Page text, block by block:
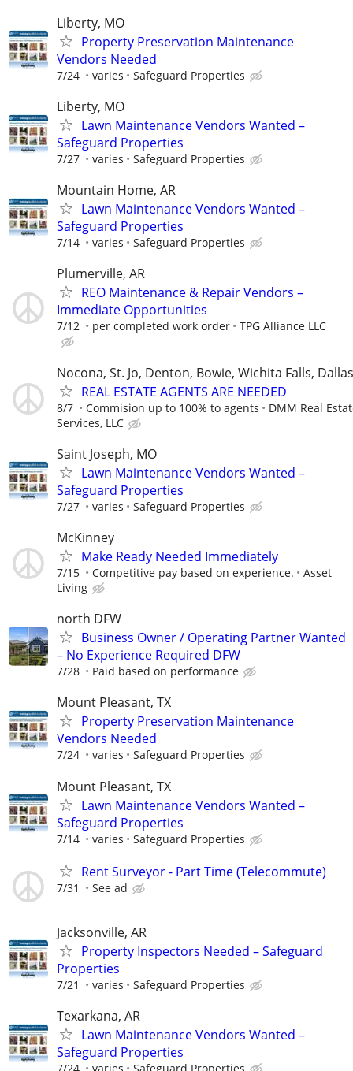
Liberty, MO
Property Preservation Maintenance
Vendors Needed
7/24 varies Safeguard Properties
Liberty, MO
Lawn Maintenance Vendors Wanted –
Safeguard Properties
7/27 varies Safeguard Properties
Mountain Home, AR
Lawn Maintenance Vendors Wanted –
Safeguard Properties
7/14 varies Safeguard Properties
Plumerville, AR
REO Maintenance & Repair Vendors –
Immediate Opportunities
7/12 per completed work order TPG Alliance LLC
Nocona, St. Jo, Denton, Bowie, Wichita Falls,
REAL ESTATE AGENTS ARE NEEDED
8/7 Commision up to 100% to agents
DMM Real
Services, LLC
Saint Joseph, MO
Lawn Maintenance Vendors Wanted –
Safeguard Properties
7/27 varies Safeguard Properties
McKinney
Make Ready Needed Immediately
7/15 Competitive pay based on experience.
Asset
Living
north DFW
Business Owner / Operating Partner Wanted
– No Experience Required DFW
7/28 Paid based on performance
Mount Pleasant, TX
Property Preservation Maintenance
Vendors Needed
7/24 varies Safeguard Properties
Mount Pleasant, TX
Lawn Maintenance Vendors Wanted –
Safeguard Properties
7/14 varies Safeguard Properties
Rent Surveyor - Part Time (Telecommute)
7/31 See ad
Jacksonville, AR
Property Inspectors Needed – Safeguard
Properties
7/21 varies Safeguard Properties
Texarkana, AR
Lawn Maintenance Vendors Wanted –
Safeguard Properties